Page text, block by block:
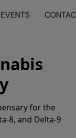
EVENTS
for the
8, and Delta-9